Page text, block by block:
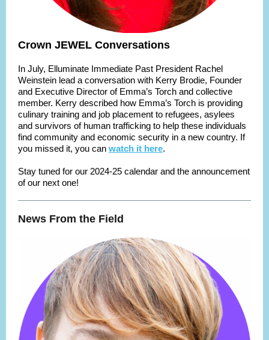
Crown JEWEL Conversations
In July, Elluminate Immediate Past President Rachel
Weinstein lead a conversation with Kerry Brodie, Founder
and Executive Director of Emma’s Torch and collective
member. Kerry described how Emma’s Torch is providing
culinary training and job placement to refugees, asylees
and survivors of human trafficking to help these individuals
find community and economic security in a new country. If
you missed it, you can watch it here.
Stay tuned for our 2024-25 calendar and the announcement
of our next one!
News From the Field